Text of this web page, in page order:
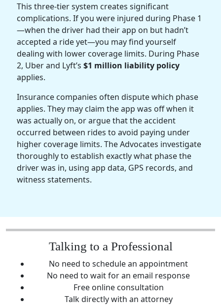
This three-tier system creates significant
complications. If you were injured during Phase 1
—when the driver had their app on but hadn’t
accepted a ride yet—you may find yourself
dealing with lower coverage limits. During Phase
2, Uber and Lyft’s $1 million liability policy
applies.
Insurance companies often dispute which phase
applies. They may claim the app was off when it
was actually on, or argue that the accident
occurred between rides to avoid paying under
higher coverage limits. The Advocates investigate
thoroughly to establish exactly what phase the
driver was in, using app data, GPS records, and
witness statements.
Talking to a Professional
No need to schedule an appointment
No need to wait for an email response
Free online consultation
Talk directly with an attorney